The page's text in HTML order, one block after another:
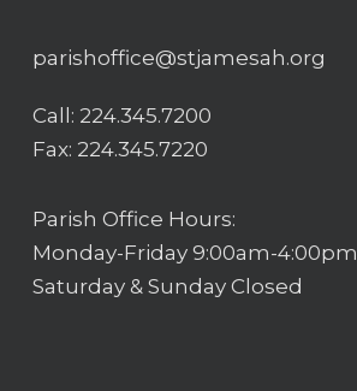
parishoffice@stjamesah.org
Call: 224.345.7200
Fax: 224.345.7220
Parish Office Hours:
Monday-Friday 9:00am-4:00pm
Saturday & Sunday Closed